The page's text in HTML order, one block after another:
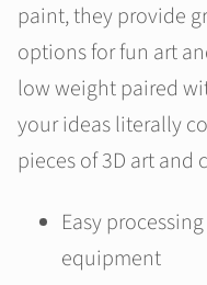
paint, they provide
options for fun art
low weight paired
your ideas literally
pieces of 3D art and
Easy
equipment